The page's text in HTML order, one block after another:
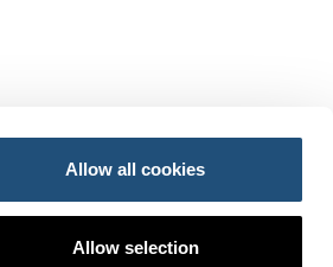
Allow all cookies
Allow selection